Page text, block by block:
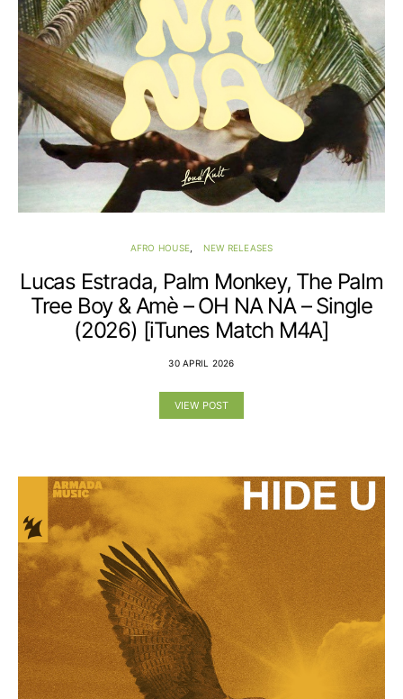
AFRO HOUSE NEW RELEASES
Lucas Estrada, Palm Monkey, The Palm
Tree Boy & Amè – OH NA NA – Single
(2026) [iTunes Match M4A]
30 APRIL 2026
VIEW POST